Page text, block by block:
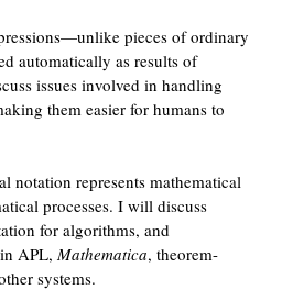
pieces of ordinary
automatically as results of
issues involved in handling
them easier for humans to
notation represents mathematical
processes. I will discuss
for algorithms, and
APL, Mathematica, theorem-
systems.